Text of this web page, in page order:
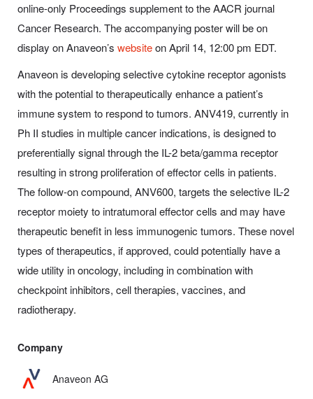
online-only Proceedings supplement to the AACR journal
Cancer Research. The accompanying poster will be on
display on Anaveon’s websiteon April 14, 12:00 pm EDT.
Anaveon is developing selective cytokine receptor agonists
with the potential to therapeutically enhance a patient’s
immune system to respond to tumors. ANV419, currently in
Ph II studies in multiple cancer indications, is designed to
preferentially signal through the IL-2 beta/gamma receptor
resulting in strong proliferation of effector cells in patients.
The follow-on compound, ANV600, targets the selective IL-2
receptor moiety to intratumoral effector cells and may have
therapeutic benefit in less immunogenic tumors. These novel
types of therapeutics, if approved, could potentially have a
wide utility in oncology, including in combination with
checkpoint inhibitors, cell therapies, vaccines, and
radiotherapy.
Company
Anaveon AG